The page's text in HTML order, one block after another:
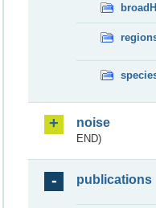
noise
END)
publications